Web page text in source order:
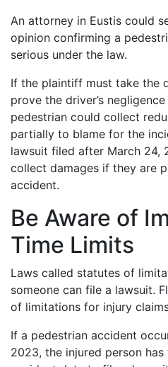
An attorney in Eustis could
opinion confirming a
serious under the law.
If the plaintiff must take the
prove the driver’s
pedestrian could collect
partially to blame for the
lawsuit filed after March 24,
collect damages if they are
accident.
Be Aware of
Time Limits
Laws called statutes of
someone can file a lawsuit.
of limitations for injury
If a pedestrian accident
2023, the injured person